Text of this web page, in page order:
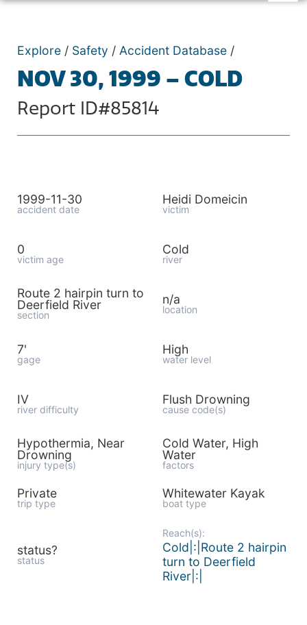
Explore / Safety / Accident Database /
NOV 30, 1999 – COLD
Report ID#85814
1999-11-30
accident date
Heidi Domeicin
victim
0
victim age
Cold
river
Route 2 hairpin turn to
Deerfield River
section
n/a
location
7'
gage
High
water level
IV
river difficulty
Flush Drowning
cause code(s)
Hypothermia, Near
Drowning
injury type(s)
Cold Water, High
Water
factors
Private
trip type
Whitewater Kayak
boat type
status?
status
Reach(s):
Cold|:|Route 2 hairpin
turn to Deerfield
River|:|